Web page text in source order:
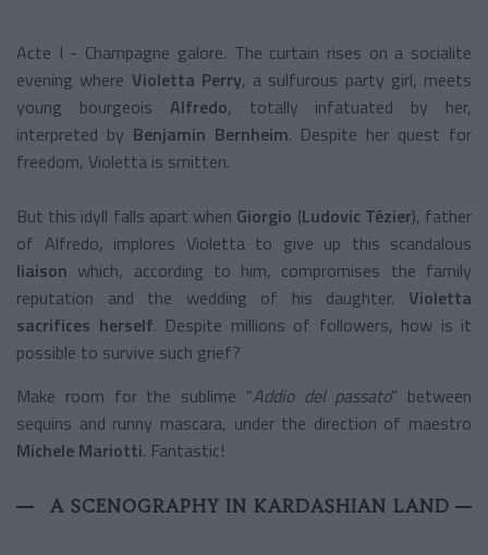
Acte I - Champagne galore. The curtain rises on a socialite
evening where Violetta Perry, a sulfurous party girl, meets
young bourgeois Alfredo,
totally infatuated by her,
interpreted by Benjamin Bernheim. Despite her quest for
freedom, Violetta is smitten.
But this idyll falls apart when Giorgio (Ludovic Tézier), father
of Alfredo, implores Violetta to give up this scandalous
liaison which, according to him, compromises the family
reputation and the wedding of his daughter. Violetta
sacrifices herself. Despite millions of followers, how is it
possible to survive such grief?
Make room for the sublime “Addio del passato” between
sequins and runny mascara, under the direction of maestro
Michele Mariotti. Fantastic!
A SCENOGRAPHY IN KARDASHIAN LAND